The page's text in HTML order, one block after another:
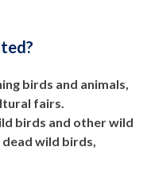
birds and animals,
fairs.
birds and other wild
wild birds,